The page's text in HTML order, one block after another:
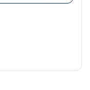
window
a new window